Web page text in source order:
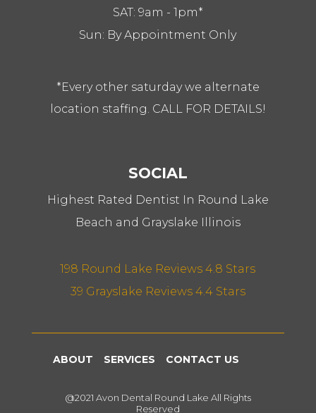
SAT: 9am - 1pm*
Sun: By Appointment Only
*Every other saturday we alternate
location staffing. CALL FOR DETAILS!
SOCIAL
Highest Rated Dentist In Round Lake
Beach and Grayslake Illinois
198 Round Lake Reviews 4.8 Stars
39 Grayslake Reviews 4.4 Stars
ABOUT SERVICES CONTACT US
@2021 Avon Dental Round Lake All Rights
Reserved